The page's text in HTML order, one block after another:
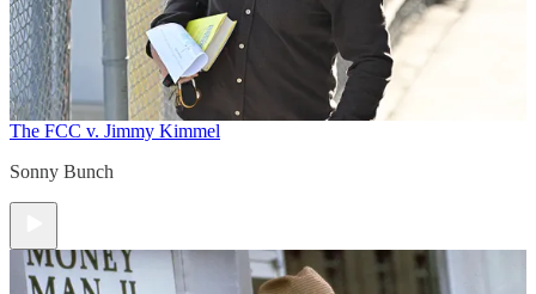
The FCC v. Jimmy Kimmel
Sonny Bunch